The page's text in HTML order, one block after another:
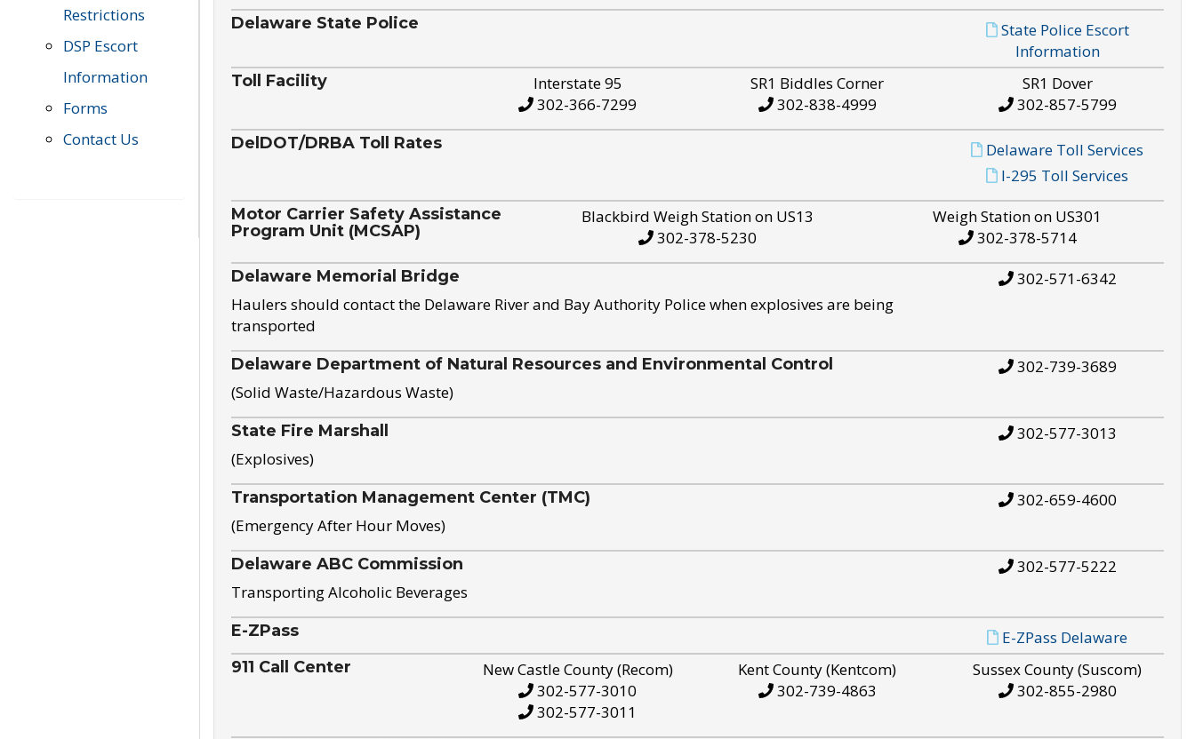
Restrictions
DSP Escort
Information
Forms
Contact Us
Delaware State Police
State Police Escort
Information
Toll Facility
Interstate 95
302-366-7299
SR1 Biddles Corner
302-838-4999
SR1 Dover
302-857-5799
DelDOT/DRBA Toll Rates
Delaware Toll Services
I-295 Toll Services
Motor Carrier Safety Assistance
Program Unit (MCSAP)
Blackbird Weigh Station on US13
302-378-5230
Weigh Station on US301
302-378-5714
Delaware Memorial Bridge
Haulers should contact the Delaware River and Bay Authority Police when explosives are being
transported
302-571-6342
Delaware Department of Natural Resources and Environmental Control
(Solid Waste/Hazardous Waste)
302-739-3689
State Fire Marshall
(Explosives)
302-577-3013
Transportation Management Center (TMC)
(Emergency After Hour Moves)
302-659-4600
Delaware ABC Commission
Transporting Alcoholic Beverages
302-577-5222
E-ZPass E-ZPass Delaware
911 Call Center
New Castle County (Recom)
302-577-3010
302-577-3011
Kent County (Kentcom)
302-739-4863
Sussex County (Suscom)
302-855-2980